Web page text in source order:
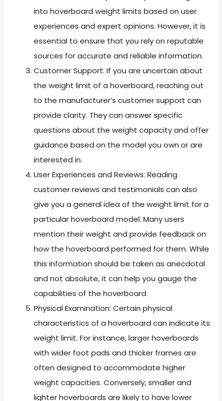
into hoverboard weight limits based on user
experiences and expert opinions. However, it is
essential to ensure that you rely on reputable
sources for accurate and reliable information.
Customer Support: If you are uncertain about
the weight limit of a hoverboard, reaching out
to the manufacturer’s customer support can
provide clarity. They can answer specific
questions about the weight capacity and offer
guidance based on the model you own or are
interested in.
User Experiences and Reviews: Reading
customer reviews and testimonials can also
give you a general idea of the weight limit for a
particular hoverboard model. Many users
mention their weight and provide feedback on
how the hoverboard performed for them. While
this information should be taken as anecdotal
and not absolute, it can help you gauge the
capabilities of the hoverboard.
Physical Examination: Certain physical
characteristics of a hoverboard can indicate its
weight limit. For instance, larger hoverboards
with wider foot pads and thicker frames are
often designed to accommodate higher
weight capacities. Conversely, smaller and
lighter hoverboards are likely to have lower